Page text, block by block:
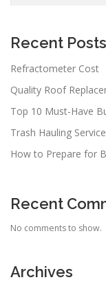
Recent Posts
Refractometer Cost
Quality Roof
Top 10 Must-Have
Trash Hauling
How to Prepare for
Recent
No comments to show.
Archives